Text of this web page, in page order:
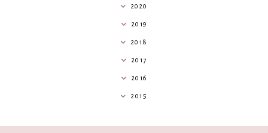
2020
2019
2018
2017
2016
2015